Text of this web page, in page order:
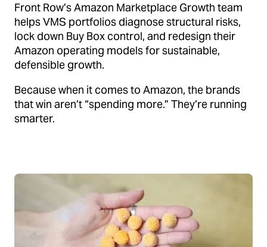
Front Row’s Amazon Marketplace Growth team
helps VMS portfolios diagnose structural risks,
lock down Buy Box control, and redesign their
Amazon operating models for sustainable,
defensible growth.
Because when it comes to Amazon, the brands
that win aren’t “spending more.” They’re running
smarter.